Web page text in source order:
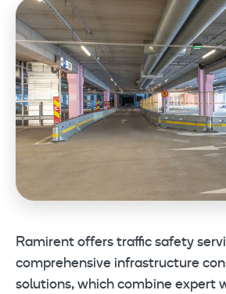
Ramirent offers traffic safety
comprehensive infrastructure
solutions, which combine expert